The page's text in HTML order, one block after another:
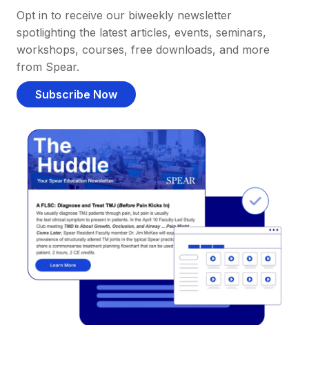
Opt in to receive our biweekly newsletter
spotlighting the latest articles, events, seminars,
workshops, courses, free downloads, and more
from Spear.
Subscribe Now